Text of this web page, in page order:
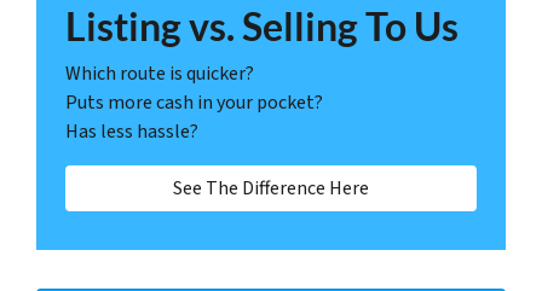
Listing vs. Selling To Us
Which route is quicker?
Puts more cash in your pocket?
Has less hassle?
See The Difference Here